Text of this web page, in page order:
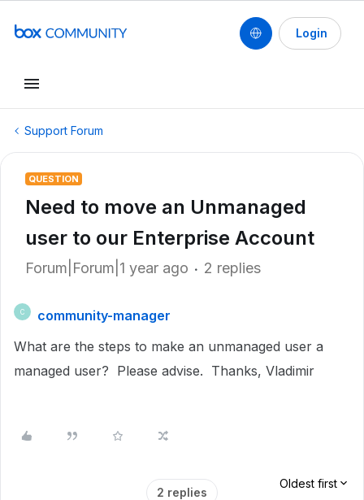
Login
Support Forum
QUESTION
Need to move an Unmanaged
user to our Enterprise Account
Forum|Forum|1 year ago 2 replies
C
community-manager
What are the steps to make an unmanaged user a
managed user? Please advise. Thanks, Vladimir
2 replies
Oldest first